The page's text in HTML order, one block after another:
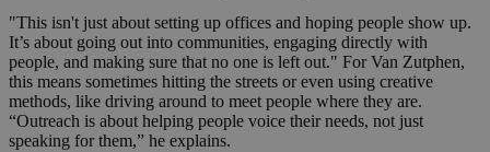
"This isn't just about setting up offices and hoping people show up.
It’s about going out into communities, engaging directly with
people, and making sure that no one is left out." For Van Zutphen,
this means sometimes hitting the streets or even using creative
methods, like driving around to meet people where they are.
“Outreach is about helping people voice their needs, not just
speaking for them,” he explains.